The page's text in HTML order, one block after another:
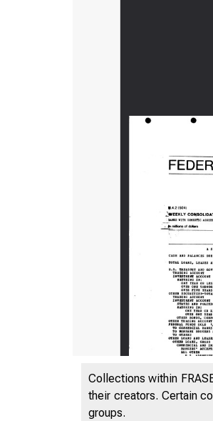
Collections within
their creators. Certain
groups.